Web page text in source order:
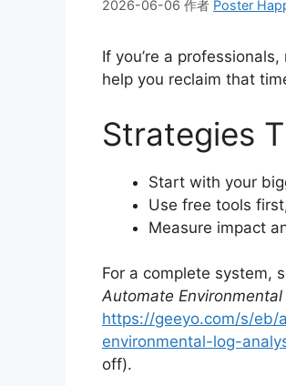
2026-06-06 作者 Poster
If you’re a
help you reclaim that
Strategies
Start with your
Use free tools
Measure impact
For a complete system,
Automate
https://geeyo.com/s/
environmental-log-
off).